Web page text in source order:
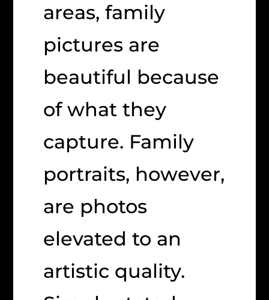
areas, family
pictures are
beautiful because
of what they
capture. Family
portraits, however,
are photos
elevated to an
artistic quality.